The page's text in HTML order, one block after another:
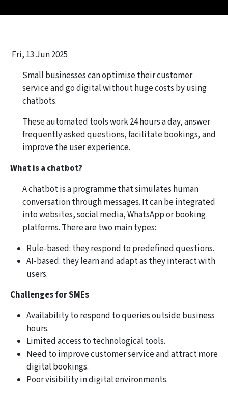
Fri, 13 Jun 2025
Small businesses can optimise their customer
service and go digital without huge costs by using
chatbots.
These automated tools work 24 hours a day, answer
frequently asked questions, facilitate bookings, and
improve the user experience.
What is a chatbot?
A chatbot is a programme that simulates human
conversation through messages. It can be integrated
into websites, social media, WhatsApp or booking
platforms. There are two main types:
Rule-based: they respond to predefined questions.
AI-based: they learn and adapt as they interact with
users.
Challenges for SMEs
Availability to respond to queries outside business
hours.
Limited access to technological tools.
Need to improve customer service and attract more
digital bookings.
Poor visibility in digital environments.